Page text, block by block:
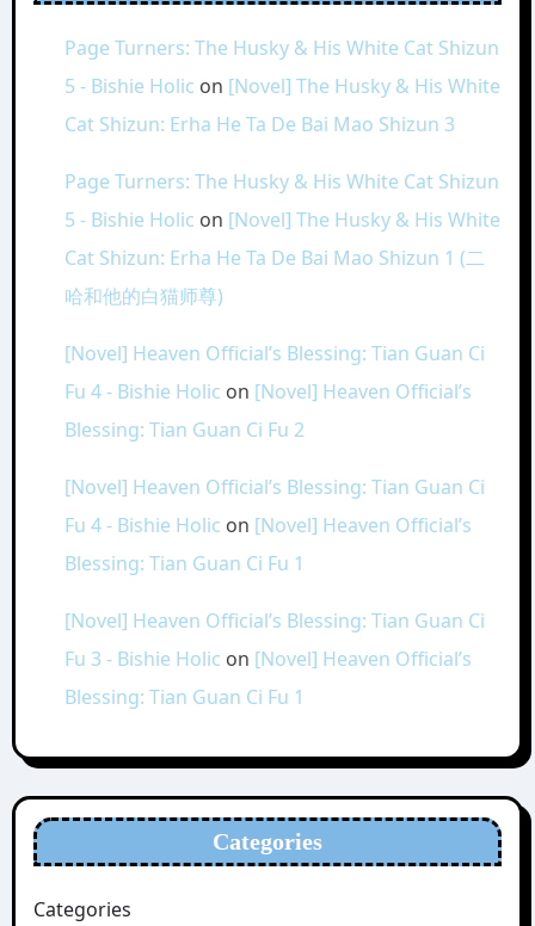
Page Turners: The Husky & His White Cat Shizun
5 - Bishie Holic on [Novel] The Husky & His White
Cat Shizun: Erha He Ta De Bai Mao Shizun 3
Page Turners: The Husky & His White Cat Shizun
5 - Bishie Holic on [Novel] The Husky & His White
Cat Shizun: Erha He Ta De Bai Mao Shizun 1 (二
哈和他的白猫师尊)
[Novel] Heaven Official’s Blessing: Tian Guan Ci
Fu 4 - Bishie Holic on [Novel] Heaven Official’s
Blessing: Tian Guan Ci Fu 2
[Novel] Heaven Official’s Blessing: Tian Guan Ci
Fu 4 - Bishie Holic on [Novel] Heaven Official’s
Blessing: Tian Guan Ci Fu 1
[Novel] Heaven Official’s Blessing: Tian Guan Ci
Fu 3 - Bishie Holic on [Novel] Heaven Official’s
Blessing: Tian Guan Ci Fu 1
Categories
Categories